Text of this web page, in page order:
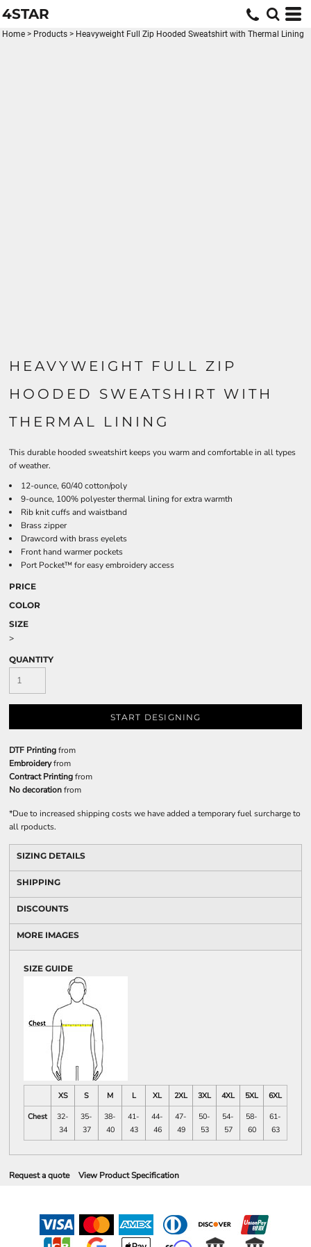
4STAR
Home > Products > Heavyweight Full Zip Hooded Sweatshirt with Thermal Lining
HEAVYWEIGHT FULL ZIP
HOODED SWEATSHIRT WITH
THERMAL LINING
This durable hooded sweatshirt keeps you warm and comfortable in all types
of weather.
12-ounce, 60/40 cotton/poly
9-ounce, 100% polyester thermal lining for extra warmth
Rib knit cuffs and waistband
Brass zipper
Drawcord with brass eyelets
Front hand warmer pockets
Port Pocket™ for easy embroidery access
PRICE
COLOR
SIZE
>
QUANTITY
START DESIGNING
DTF Printingfrom
Embroideryfrom
Contract Printingfrom
No decorationfrom
*Due to increased shipping costs we have added a temporary fuel surcharge to
all rpoducts.
SIZING DETAILS
SHIPPING
DISCOUNTS
MORE IMAGES
SIZE GUIDE
XS S M L XL 2XL 3XL 4XL 5XL
6XL
Chest
32-
34
35-
37
38-
40
41-
43
44-
46
47-
49
50-
53
54-
57
58-
60
61-
63
Request a quote View Product Specification